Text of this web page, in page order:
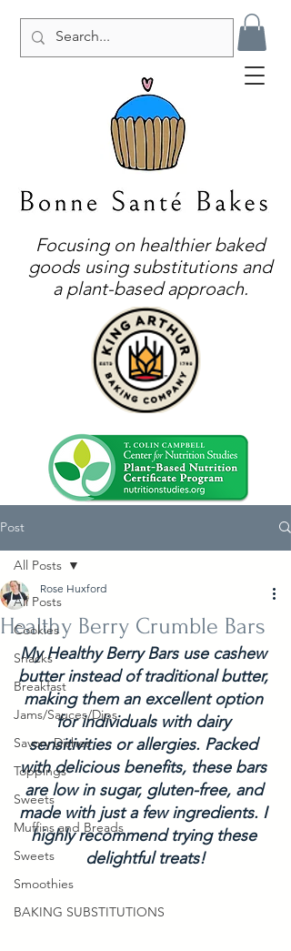
Focusing on healthier baked
goods using substitutions and
a plant-based approach.
Post
All Posts
Cookies
Snacks
Breakfast
Jams/Sauces/Dips
Savory Dishes
Toppings
Sweets
Muffins and Breads
Sweets
Smoothies
BAKING SUBSTITUTIONS
All Posts
Healthy Berry Crumble Bars
Rose Huxford
My Healthy Berry Bars use cashew
butter instead of traditional butter,
making them an excellent option
for individuals with dairy
sensitivities or allergies. Packed
with delicious benefits, these bars
are low in sugar, gluten-free, and
made with just a few ingredients. I
highly recommend trying these
delightful treats!